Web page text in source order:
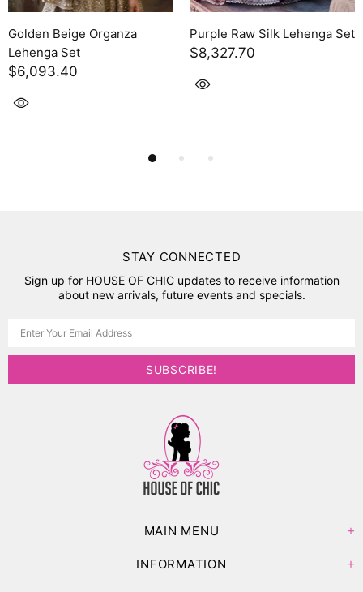
Set Purple Raw Silk Lehenga Set
$6,093.40
Purple Raw Silk
$5,262.90
STAY CONNECTED
Sign up for HOUSE OF CHIC updates to receive information
about new arrivals, future events and specials.
MAIN MENU
INFORMATION